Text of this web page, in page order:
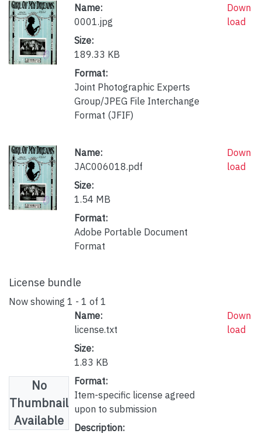
Name:
0001.jpg
Size:
189.33 KB
Format:
Joint Photographic Experts
Group/JPEG File Interchange
Format (JFIF)
Down
load
Name:
JAC006018.pdf
Size:
1.54 MB
Format:
Adobe Portable Document
Format
Down
load
License bundle
Now showing 1 - 1 of 1
No
Thumbnail
Available
Name:
license.txt
Size:
1.83 KB
Format:
Item-specific license agreed
upon to submission
Description:
Down
load